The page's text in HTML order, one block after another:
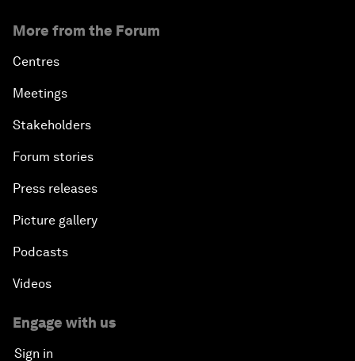
More from the Forum
Centres
Meetings
Stakeholders
Forum stories
Press releases
Picture gallery
Podcasts
Videos
Engage with us
Sign in